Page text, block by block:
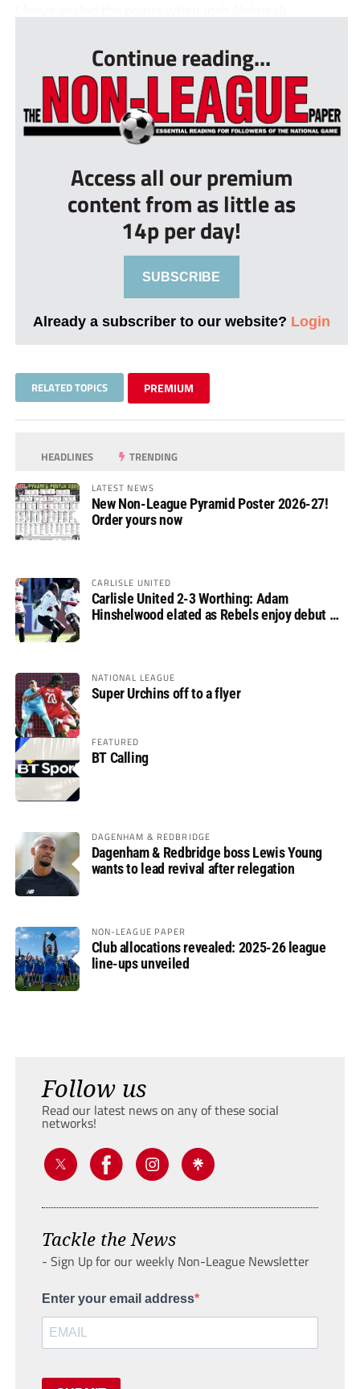
Continue reading...
Access all our premium
content from as little as
14p per day!
SUBSCRIBE
Already a subscriber to our website? Login
RELATED TOPICS PREMIUM
HEADLINES TRENDING
LATEST NEWS
New Non-League Pyramid Poster 2026-27!
Order yours now
CARLISLE UNITED
Carlisle United 2-3 Worthing: Adam
Hinshelwood elated as Rebels enjoy debut of
NATIONAL LEAGUE
Super Urchins off to a flyer
FEATURED
BT Calling
DAGENHAM & REDBRIDGE
Dagenham & Redbridge boss Lewis Young
wants to lead revival after relegation
NON-LEAGUE PAPER
Club allocations revealed: 2025-26 league
line-ups unveiled
Follow us
Read our latest news on any of these social
networks!
Tackle the News
- Sign Up for our weekly Non-League Newsletter
Enter your email address